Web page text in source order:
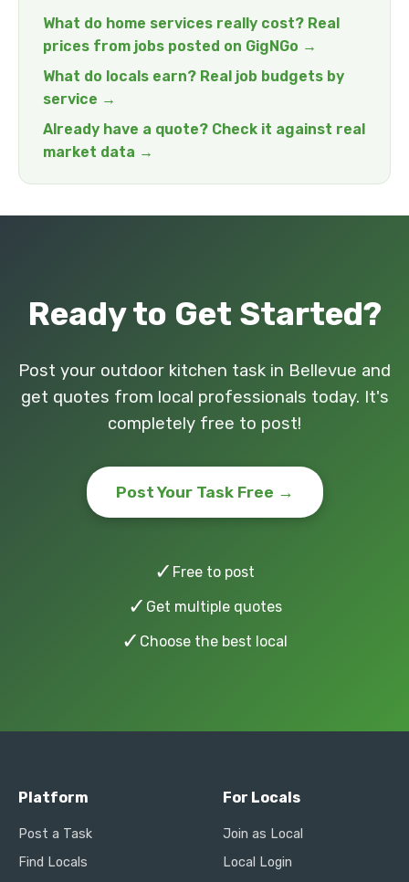
What do home services really cost? Real
prices from jobs posted on GigNGo →
What do locals earn? Real job budgets by
service →
Already have a quote? Check it against real
market data →
Ready to Get Started?
Post your outdoor kitchen task in Bellevue and
get quotes from local professionals today. It's
completely free to post!
Post Your Task Free →
✓ Free to post
✓ Get multiple quotes
✓ Choose the best local
Platform
Post a Task
Find Locals
For Locals
Join as Local
Local Login